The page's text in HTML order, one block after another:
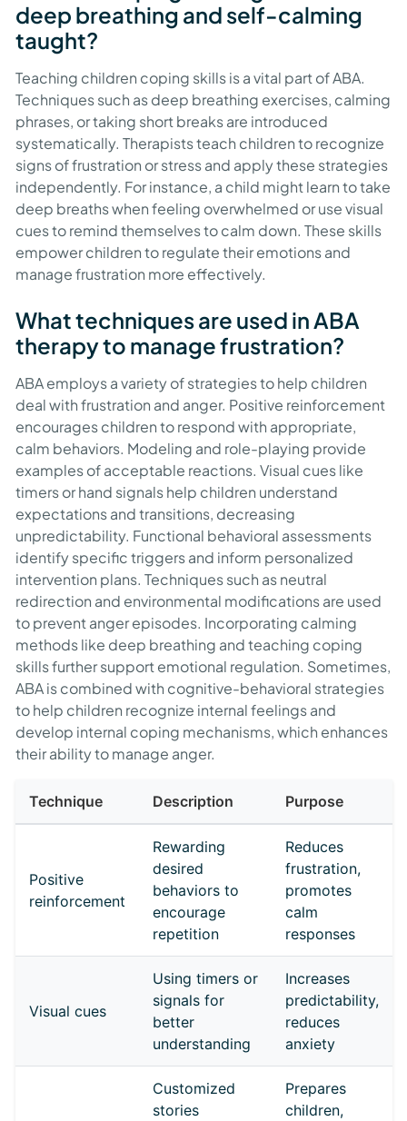
deep breathing and self-calming
taught?
Teaching children coping skills is a vital part of ABA.
Techniques such as deep breathing exercises, calming
phrases, or taking short breaks are introduced
systematically. Therapists teach children to recognize
signs of frustration or stress and apply these strategies
independently. For instance, a child might learn to take
deep breaths when feeling overwhelmed or use visual
cues to remind themselves to calm down. These skills
empower children to regulate their emotions and
manage frustration more effectively.
What techniques are used in ABA
therapy to manage frustration?
ABA employs a variety of strategies to help children
deal with frustration and anger. Positive reinforcement
encourages children to respond with appropriate,
calm behaviors. Modeling and role-playing provide
examples of acceptable reactions. Visual cues like
timers or hand signals help children understand
expectations and transitions, decreasing
unpredictability. Functional behavioral assessments
identify specific triggers and inform personalized
intervention plans. Techniques such as neutral
redirection and environmental modifications are used
to prevent anger episodes. Incorporating calming
methods like deep breathing and teaching coping
skills further support emotional regulation. Sometimes,
ABA is combined with cognitive-behavioral strategies
to help children recognize internal feelings and
develop internal coping mechanisms, which enhances
their ability to manage anger.
Technique Description Purpose
Positive
reinforcement
Rewarding
desired
behaviors to
encourage
repetition
Reduces
frustration,
promotes
calm
responses
Visual cues
Using timers or
signals for
better
understanding
Increases
predictability,
reduces
anxiety
Customized
stories
Prepares
children,